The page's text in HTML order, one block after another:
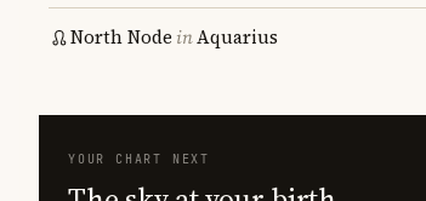
North Node inAquarius
YOUR CHART NEXT